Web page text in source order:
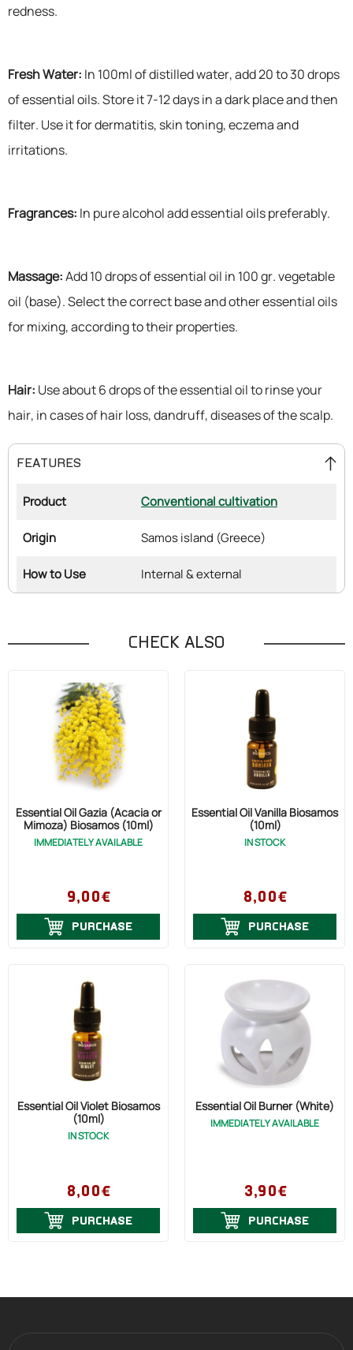
redness.
Fresh Water: In 100ml of distilled water, add 20 to 30 drops
of essential oils. Store it 7-12 days in a dark place and then
filter. Use it for dermatitis, skin toning, eczema and
irritations.
Fragrances: In pure alcohol add essential oils preferably.
Massage:Add 10 drops of essential oil in 100 gr. vegetable
oil (base). Select the correct base and other essential oils
for mixing, according to their properties.
Hair: Use about 6 drops of the essential oil to rinse your
hair, in cases of hair loss, dandruff, diseases of the scalp.
FEATURES
Product Conventional cultivation
Origin Samos island (Greece)
How to Use Internal & external
CHECK ALSO
Essential Oil Gazia (Acacia or
Mimoza) Biosamos (10ml)
IMMEDIATELY AVAILABLE
9,00€
PURCHASE
Essential Oil Vanilla Biosamos
(10ml)
IN STOCK
8,00€
PURCHASE
Essential Oil Violet Biosamos
(10ml)
IN STOCK
8,00€
PURCHASE
Essential Oil Burner (White)
IMMEDIATELY AVAILABLE
3,90€
PURCHASE